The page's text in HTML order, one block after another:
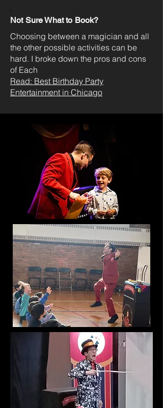
Not Sure What to Book?
Choosing between a magician and all
the other possible activities can be
hard. I broke down the pros and cons
of Each
Read: Best Birthday Party
Entertainment in Chicago